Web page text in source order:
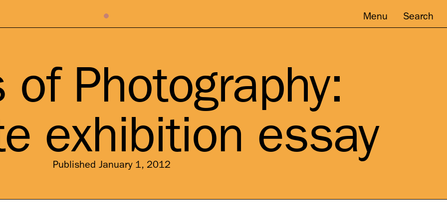
Menu Search
of Photography:
exhibition essay
Published January 1, 2012